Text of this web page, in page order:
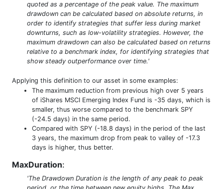
quoted as a percentage of the peak value. The maximum
drawdown can be calculated based on absolute returns, in
order to identify strategies that suffer less during market
downturns, such as low-volatility strategies. However, the
maximum drawdown can also be calculated based on returns
relative to a benchmark index, for identifying strategies that
show steady outperformance over time.'
Applying this definition to our asset in some examples:
The maximum reduction from previous high over 5 years
of iShares MSCI Emerging Index Fund is -35 days, which is
smaller, thus worse compared to the benchmark SPY
(-24.5 days) in the same period.
Compared with SPY (-18.8 days) in the period of the last
3 years, the maximum drop from peak to valley of -17.3
days is higher, thus better.
MaxDuration:
'The Drawdown Duration is the length of any peak to peak